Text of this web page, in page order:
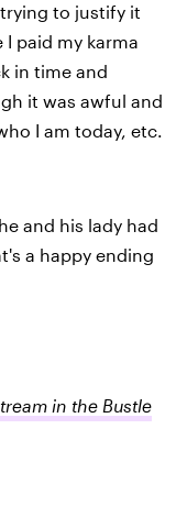
to justify it
I paid my karma
in time and
it was awful and
I am today, etc.
and his lady had
a happy ending
in the Bustle